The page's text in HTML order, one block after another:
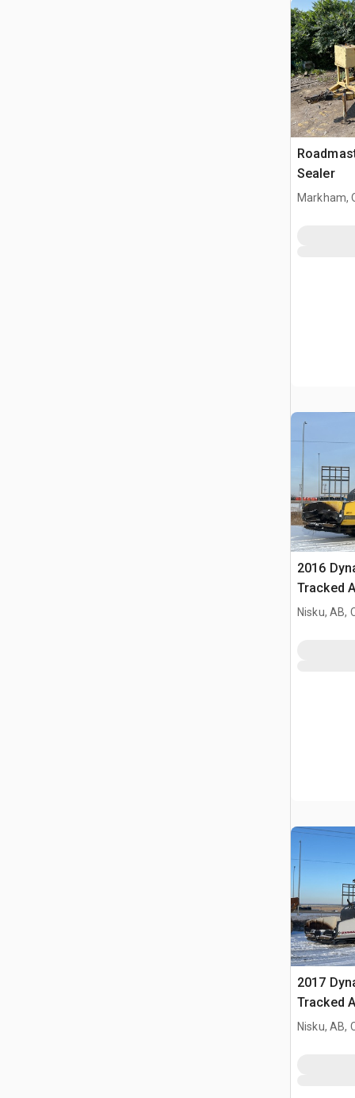
Sealer
Markham,
2016
Tracked
Nisku, AB,
2017
Tracked
Nisku, AB,